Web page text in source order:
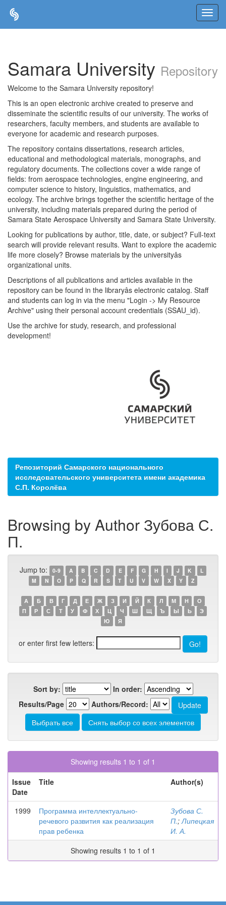
Samara University Repository
Welcome to the Samara University repository!
This is an open electronic archive created to preserve and
disseminate the scientific results of our university. The works of
researchers, faculty members, and students are available to
everyone for academic and research purposes.
The repository contains dissertations, research articles,
educational and methodological materials, monographs, and
regulatory documents. The collections cover a wide range of
fields: from aerospace technologies, engine engineering, and
computer science to history, linguistics, mathematics, and
ecology. The archive brings together the scientific heritage of the
university, including materials prepared during the period of
Samara State Aerospace University and Samara State University.
Looking for publications by author, title, date, or subject? Full-text
search will provide relevant results. Want to explore the academic
life more closely? Browse materials by the universityâs
organizational units.
Descriptions of all publications and articles available in the
repository can be found in the libraryâs electronic catalog. Staff
and students can log in via the menu "Login -> My Resource
Archive" using their personal account credentials (SSAU_id).
Use the archive for study, research, and professional
development!
Репозиторий Самарского национального
исследовательского университета имени академика
С.П. Королёва
Browsing by Author Зубова С.
П.
Jump to: 0-9 A B C D E F G H I J K
L
M
N O P Q R S T U V W X Y Z
А Б В Г Д Е Ж З И Й К Л М Н
О
П
Р С Т У Ф Х Ц Ч Ш Щ Ъ Ы Ь
Э
Ю
Я
or enter first few letters:
Sort by:
In order:
Results/Page
Authors/Record:
Showing results 1 to 1 of 1
Issue
Date
Title Author(s)
1999
Программа интеллектуально-
речевого развития как реализация
прав ребенка
Зубова С.
П.;Липецкая
И. А.
Showing results 1 to 1 of 1